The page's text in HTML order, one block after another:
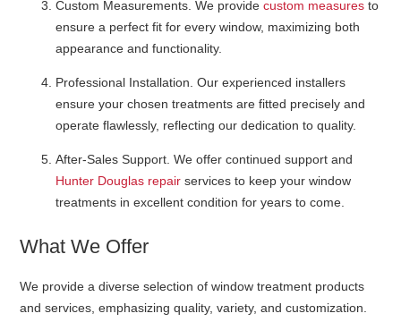
Custom Measurements . We providecustom measures to
ensure a perfect fit for every window, maximizing both
appearance and functionality.
Professional Installation . Our experienced installers
ensure your chosen treatments are fitted precisely and
operate flawlessly, reflecting our dedication to quality.
After-Sales Support. We offer continued support and
Hunter Douglas repair services to keep your window
treatments in excellent condition for years to come.
What We Offer
We provide a diverse selection of window treatment products
and services, emphasizing quality, variety, and customization.